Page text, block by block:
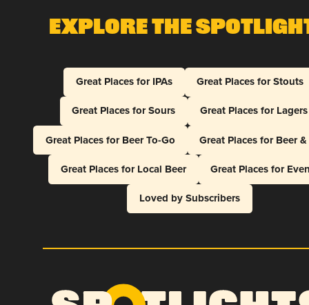
Explore The
Great Places for IPAs
Great Places for Stouts
Great Places for Sours
Great Places for Lagers
Great Places for Beer To-Go
Great Places for Beer
Great Places for Local Beer
Great Places for
Loved by Subscribers